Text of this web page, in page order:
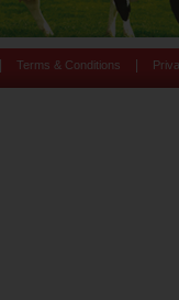
Terms & Conditions